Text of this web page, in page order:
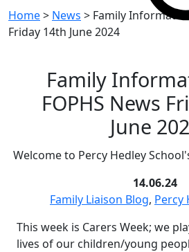
Home> News > Family
Friday 14th June 2024
Family
FOPHS News
June
Welcome to Percy Hedley
14.06.24
Family Liaison Blog, Percy
This week is Carers Week; we
lives of our children/young